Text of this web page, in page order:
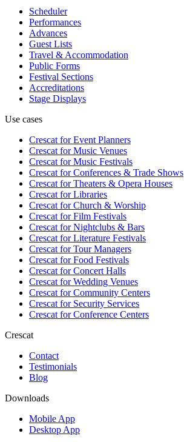
Scheduler
Performances
Advances
Guest Lists
Travel & Accommodation
Public Forms
Festival Sections
Accreditations
Stage Displays
Use cases
Crescat forEvent Planners
Crescat forMusic Venues
Crescat forMusic Festivals
Crescat forConferences & Trade Shows
Crescat forTheaters & Opera Houses
Crescat forLibraries
Crescat forChurch & Worship
Crescat forFilm Festivals
Crescat forNightclubs & Bars
Crescat forLiterature Festivals
Crescat forTour Managers
Crescat forFood Festivals
Crescat forConcert Halls
Crescat forWedding Venues
Crescat forCommunity Centers
Crescat forSecurity Services
Crescat forConference Centers
Crescat
Contact
Testimonials
Blog
Downloads
Mobile App
Desktop App